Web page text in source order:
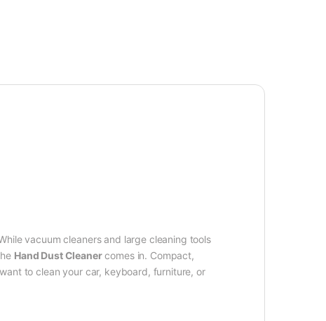
vacuum cleaners and large cleaning tools
Hand Dust Cleanercomes in. Compact,
to clean your car, keyboard, furniture, or